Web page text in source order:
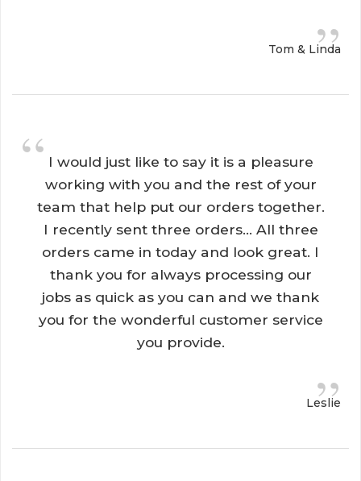
”
Tom & Linda
“ I would just like to say it is a pleasure
working with you and the rest of your
team that help put our orders together.
I recently sent three orders... All three
orders came in today and look great. I
thank you for always processing our
jobs as quick as you can and we thank
you for the wonderful customer service
you provide.
”
Leslie